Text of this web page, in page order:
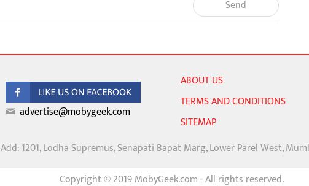
Send
advertise@mobygeek.com
ABOUT US
TERMS AND CONDITIONS
SITEMAP
Add: 1201, Lodha Supremus, Senapati Bapat Marg, Lower Parel West,
Copyright © 2019 MobyGeek.com - All rights reserved.